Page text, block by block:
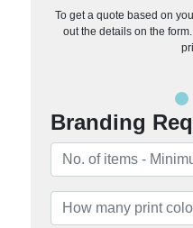
To get a quote based on
out the details on the
Branding